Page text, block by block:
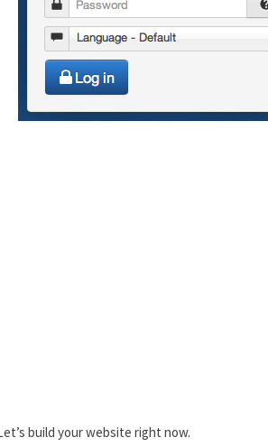
build your website right now.